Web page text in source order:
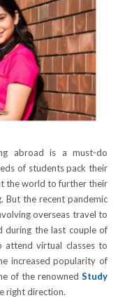
abroad is a must-do
of students pack their
the world to further their
But the recent pandemic
overseas travel to
during the last couple of
attend virtual classes to
increased popularity of
of the renowned Study
right direction.